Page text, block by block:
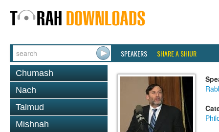
SPEAKERS SHARE A SHIUR
Chumash
Nach
Talmud
Mishnah